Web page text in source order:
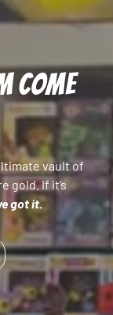
COME
vault of
gold. If it’s
got it.